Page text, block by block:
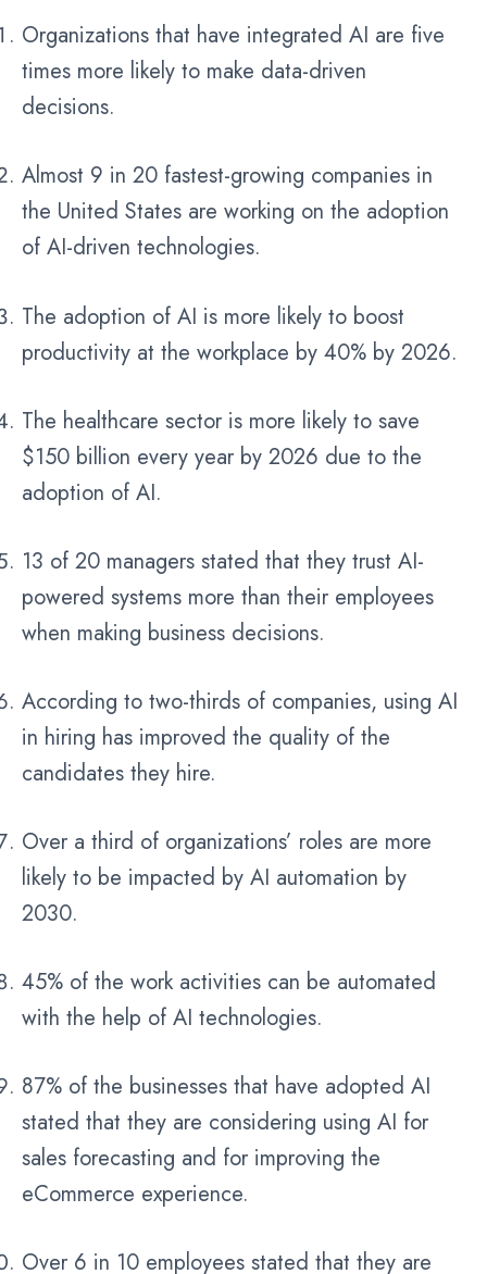
Organizations that have integrated AI are five
times more likely to make data-driven
decisions.
Almost 9 in 20 fastest-growing companies in
the United States are working on the adoption
of AI-driven technologies.
The adoption of AI is more likely to boost
productivity at the workplace by 40% by 2026.
The healthcare sector is more likely to save
$150 billion every year by 2026 due to the
adoption of AI.
13 of 20 managers stated that they trust AI-
powered systems more than their employees
when making business decisions.
According to two-thirds of companies, using AI
in hiring has improved the quality of the
candidates they hire.
Over a third of organizations’ roles are more
likely to be impacted by AI automation by
2030.
45% of the work activities can be automated
with the help of AI technologies.
87% of the businesses that have adopted AI
stated that they are considering using AI for
sales forecasting and for improving the
eCommerce experience.
Over 6 in 10 employees stated that they are